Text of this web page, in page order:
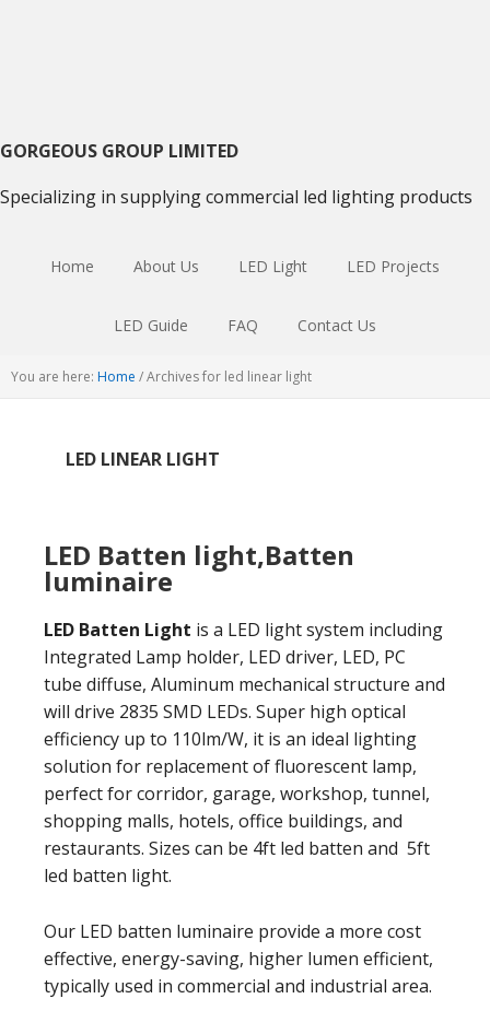
GORGEOUS GROUP LIMITED
Specializing in supplying commercial led lighting products
Home About Us LED Light LED Projects
LED Guide FAQ Contact Us
You are here: Home /Archives for led linear light
LED LINEAR LIGHT
LED Batten light,Batten
luminaire
LED Batten Light is a LED light system including
Integrated Lamp holder, LED driver, LED, PC
tube diffuse, Aluminum mechanical structure and
will drive 2835 SMD LEDs. Super high optical
efficiency up to 110lm/W, it is an ideal lighting
solution for replacement of fluorescent lamp,
perfect for corridor, garage, workshop, tunnel,
shopping malls, hotels, office buildings, and
restaurants. Sizes can be 4ft led batten and 5ft
led batten light.
Our LED batten luminaire provide a more cost
effective, energy-saving, higher lumen efficient,
typically used in commercial and industrial area.